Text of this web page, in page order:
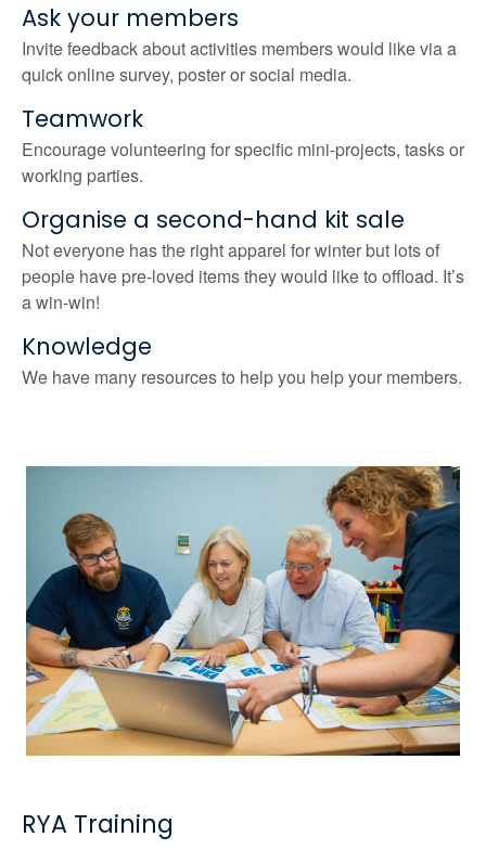
Ask your members
Invite feedback about activities members would like via a
quick online survey, poster or social media.
Teamwork
Encourage volunteering for specific mini-projects, tasks or
working parties.
Organise a second-hand kit sale
Not everyone has the right apparel for winter but lots of
people have pre-loved items they would like to offload. It’s
a win-win!
Knowledge
We have many resources to help you help your members.
RYA Training